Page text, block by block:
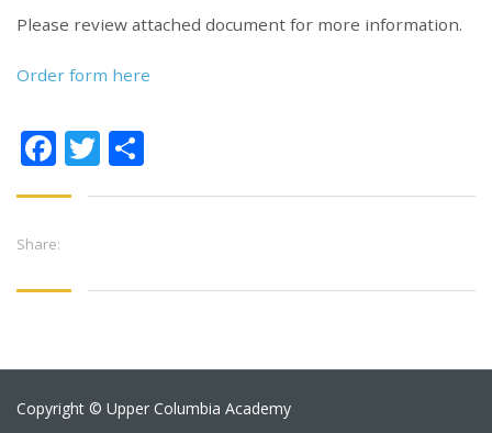
Please review attached document for more information.
Order form here
Facebook
Twitter
Share:
Copyright © Upper Columbia Academy